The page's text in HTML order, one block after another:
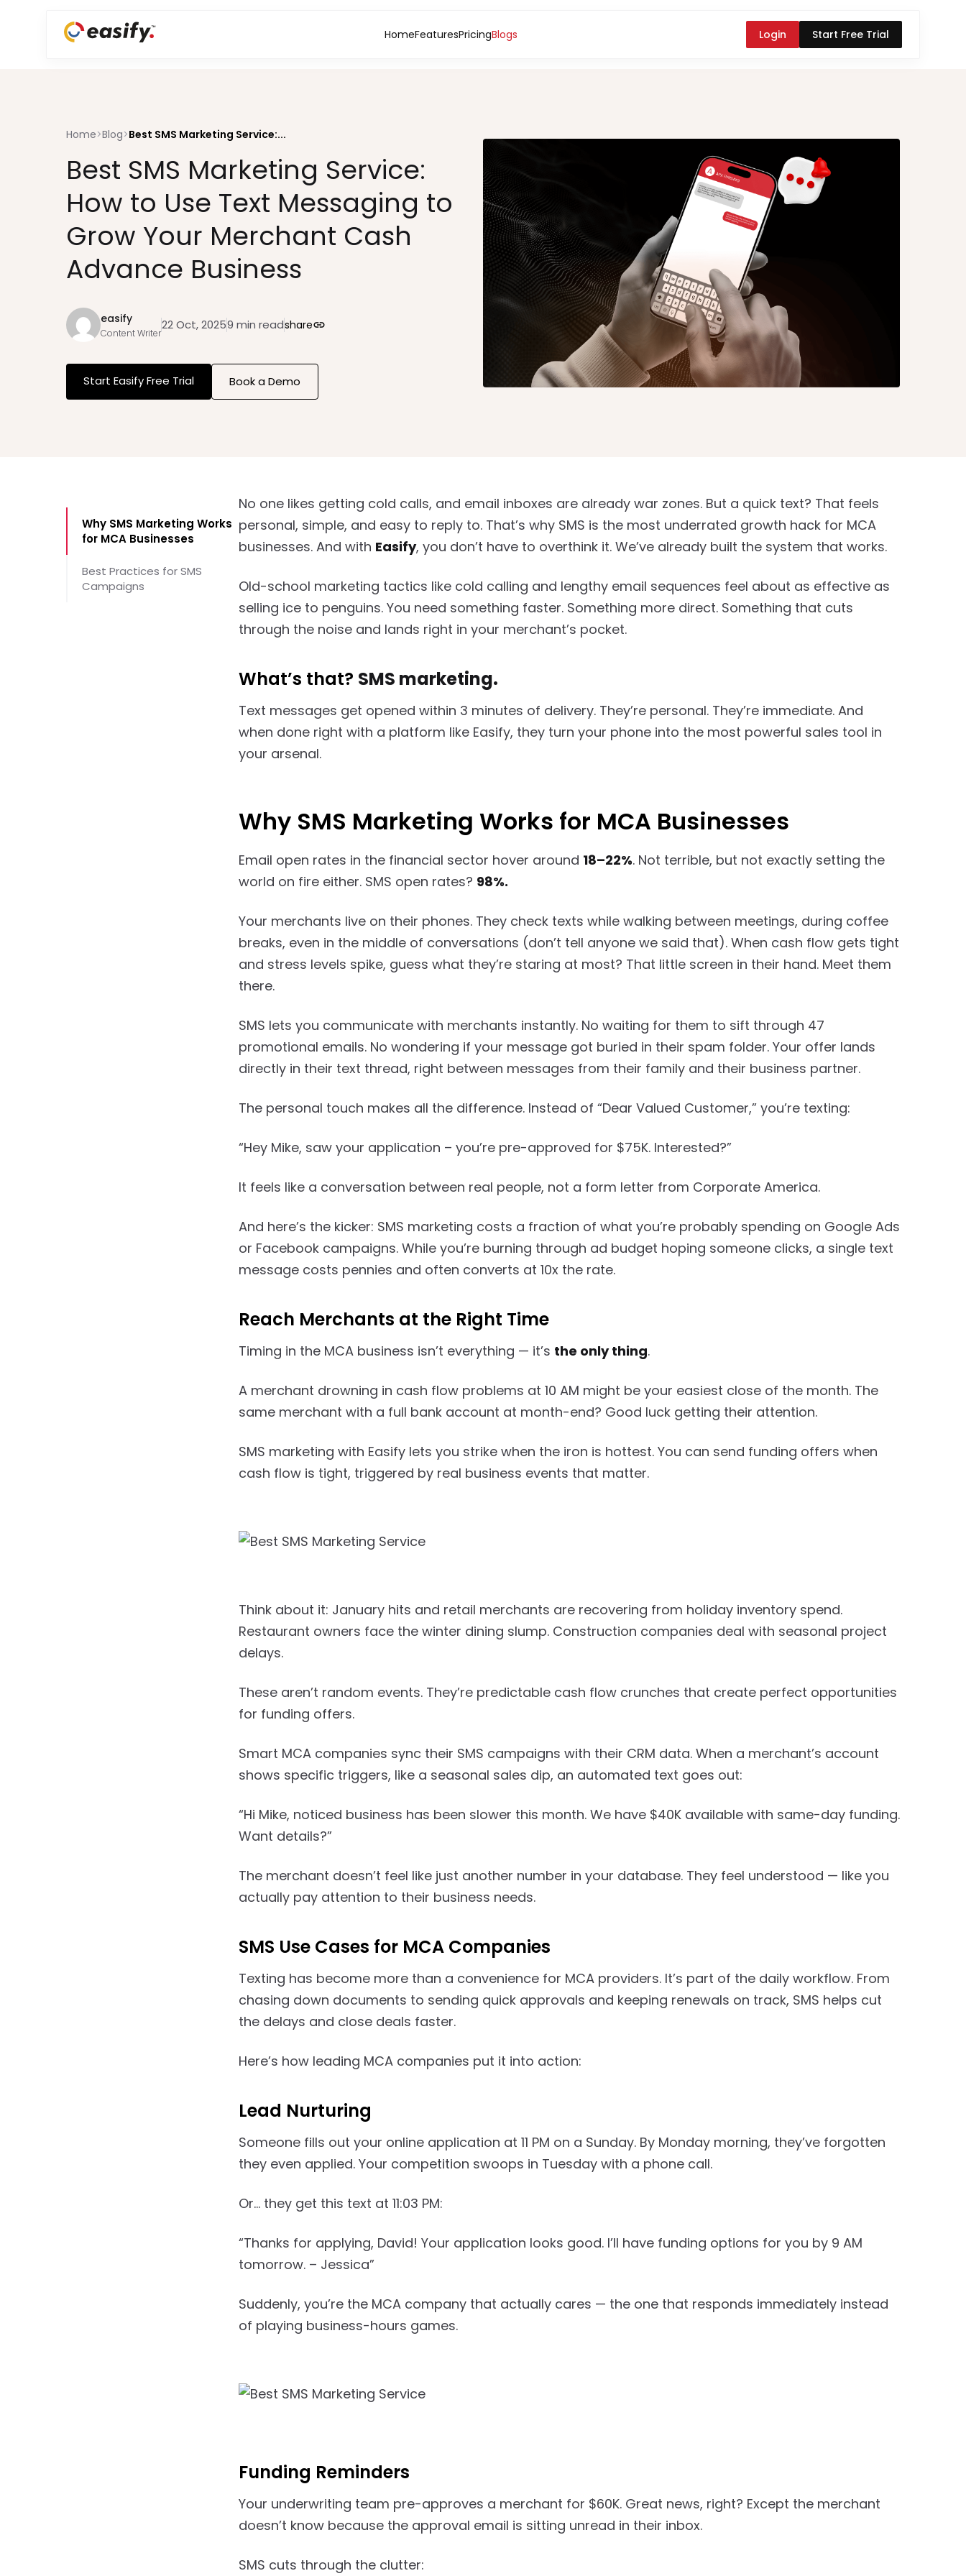
HomeFeaturesPricingBlogs Login Start Free Trial
Home>Blog>Best SMS Marketing Service:...
Best SMS Marketing Service:
How to Use Text Messaging to
Grow Your Merchant Cash
Advance Business
easify
Content Writer
22 Oct, 20259 min readsharelink
Start Easify Free Trial Book a Demo
Why SMS Marketing Works
for MCA Businesses
Best Practices for SMS
Campaigns
No one likes getting cold calls, and email inboxes are already war zones. But a quick text? That feels
personal, simple, and easy to reply to. That’s why SMS is the most underrated growth hack for MCA
businesses. And with Easify, you don’t have to overthink it. We’ve already built the system that works.
Old-school marketing tactics like cold calling and lengthy email sequences feel about as effective as
selling ice to penguins. You need something faster. Something more direct. Something that cuts
through the noise and lands right in your merchant’s pocket.
What’s that? SMS marketing.
Text messages get opened within 3 minutes of delivery. They’re personal. They’re immediate. And
when done right with a platform like Easify, they turn your phone into the most powerful sales tool in
your arsenal.
Why SMS Marketing Works for MCA Businesses
Email open rates in the financial sector hover around 18–22%. Not terrible, but not exactly setting the
world on fire either. SMS open rates? 98%.
Your merchants live on their phones. They check texts while walking between meetings, during coffee
breaks, even in the middle of conversations (don’t tell anyone we said that). When cash flow gets tight
and stress levels spike, guess what they’re staring at most? That little screen in their hand. Meet them
there.
SMS lets you communicate with merchants instantly. No waiting for them to sift through 47
promotional emails. No wondering if your message got buried in their spam folder. Your offer lands
directly in their text thread, right between messages from their family and their business partner.
The personal touch makes all the difference. Instead of “Dear Valued Customer,” you’re texting:
“Hey Mike, saw your application – you’re pre-approved for $75K. Interested?”
It feels like a conversation between real people, not a form letter from Corporate America.
And here’s the kicker: SMS marketing costs a fraction of what you’re probably spending on Google Ads
or Facebook campaigns. While you’re burning through ad budget hoping someone clicks, a single text
message costs pennies and often converts at 10x the rate.
Reach Merchants at the Right Time
Timing in the MCA business isn’t everything — it’s the only thing.
A merchant drowning in cash flow problems at 10 AM might be your easiest close of the month. The
same merchant with a full bank account at month-end? Good luck getting their attention.
SMS marketing with Easify lets you strike when the iron is hottest. You can send funding offers when
cash flow is tight, triggered by real business events that matter.
Think about it: January hits and retail merchants are recovering from holiday inventory spend.
Restaurant owners face the winter dining slump. Construction companies deal with seasonal project
delays.
These aren’t random events. They’re predictable cash flow crunches that create perfect opportunities
for funding offers.
Smart MCA companies sync their SMS campaigns with their CRM data. When a merchant’s account
shows specific triggers, like a seasonal sales dip, an automated text goes out:
“Hi Mike, noticed business has been slower this month. We have $40K available with same-day funding.
Want details?”
The merchant doesn’t feel like just another number in your database. They feel understood — like you
actually pay attention to their business needs.
SMS Use Cases for MCA Companies
Texting has become more than a convenience for MCA providers. It’s part of the daily workflow. From
chasing down documents to sending quick approvals and keeping renewals on track, SMS helps cut
the delays and close deals faster.
Here’s how leading MCA companies put it into action:
Lead Nurturing
Someone fills out your online application at 11 PM on a Sunday. By Monday morning, they’ve forgotten
they even applied. Your competition swoops in Tuesday with a phone call.
Or… they get this text at 11:03 PM:
“Thanks for applying, David! Your application looks good. I’ll have funding options for you by 9 AM
tomorrow. – Jessica”
Suddenly, you’re the MCA company that actually cares — the one that responds immediately instead
of playing business-hours games.
Funding Reminders
Your underwriting team pre-approves a merchant for $60K. Great news, right? Except the merchant
doesn’t know because the approval email is sitting unread in their inbox.
SMS cuts through the clutter: